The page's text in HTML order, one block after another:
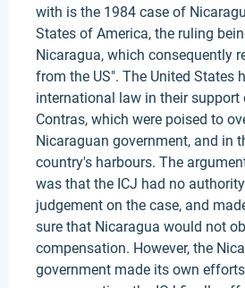
with is the 1984 case of
States of America, the ruling
Nicaragua, which consequently
from the US". The United States
international law in their support
Contras, which were poised to
Nicaraguan government, and in
country's harbours. The
was that the ICJ had no
judgement on the case, and
sure that Nicaragua would not
compensation. However, the
government made its own